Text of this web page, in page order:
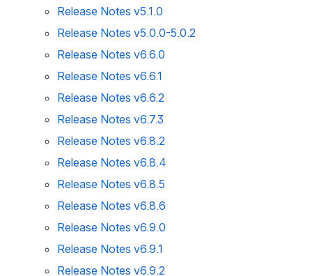
Release Notes v5.1.0
Release Notes v5.0.0-5.0.2
Release Notes v6.6.0
Release Notes v6.6.1
Release Notes v6.6.2
Release Notes v6.7.3
Release Notes v6.8.2
Release Notes v6.8.4
Release Notes v6.8.5
Release Notes v6.8.6
Release Notes v6.9.0
Release Notes v6.9.1
Release Notes v6.9.2